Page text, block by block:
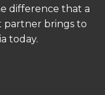
difference that a
partner brings to
today.